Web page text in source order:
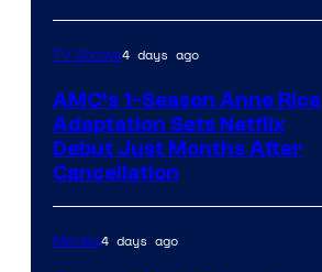
TV Shows4 days ago
AMC’s 1-Season Anne Rice
Adaptation Sets Netflix
Debut Just Months After
Cancellation
Movies4 days ago